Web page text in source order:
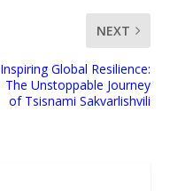
NEXT
Inspiring Global Resilience:
The Unstoppable Journey
of Tsisnami Sakvarlishvili